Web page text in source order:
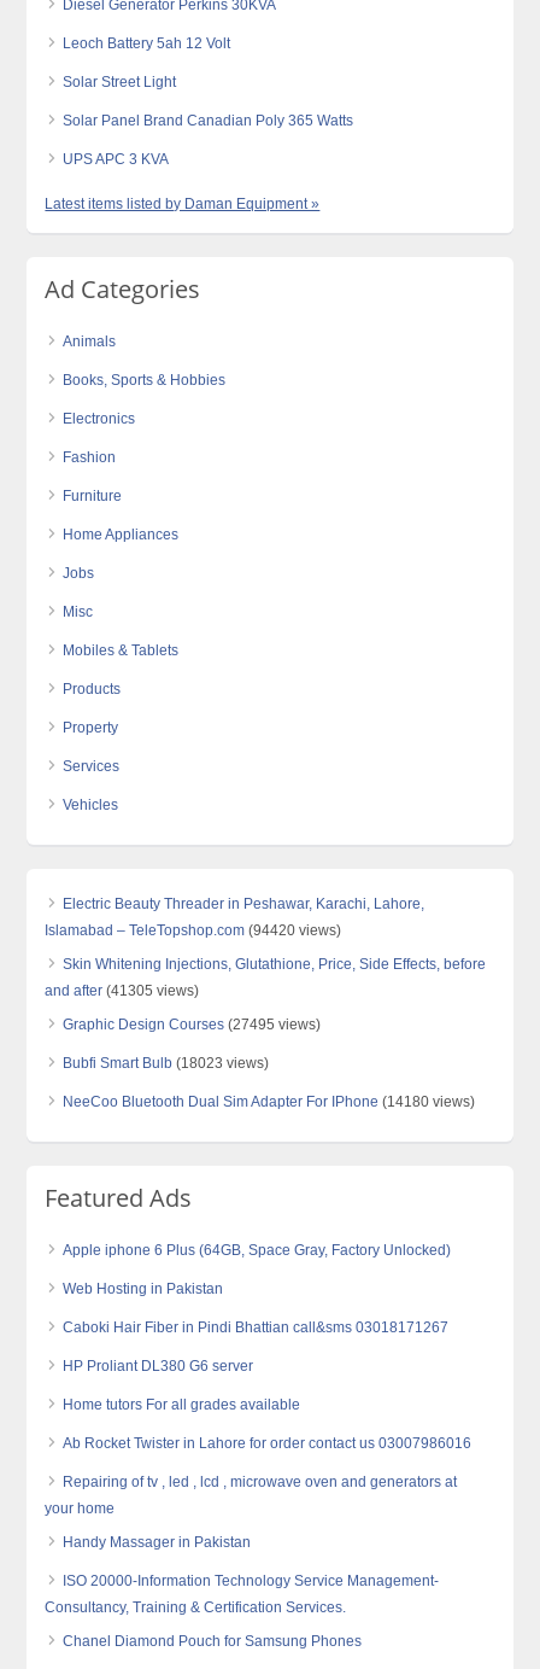
Diesel Generator Perkins 30KVA
Leoch Battery 5ah 12 Volt
Solar Street Light
Solar Panel Brand Canadian Poly 365 Watts
UPS APC 3 KVA
Latest items listed by Daman Equipment »
Ad Categories
Animals
Books, Sports & Hobbies
Electronics
Fashion
Furniture
Home Appliances
Jobs
Misc
Mobiles & Tablets
Products
Property
Services
Vehicles
Electric Beauty Threader in Peshawar, Karachi, Lahore,
Islamabad – TeleTopshop.com (94420 views)
Skin Whitening Injections, Glutathione, Price, Side Effects, before
and after (41305 views)
Graphic Design Courses (27495 views)
Bubfi Smart Bulb (18023 views)
NeeCoo Bluetooth Dual Sim Adapter For IPhone (14180 views)
Featured Ads
Apple iphone 6 Plus (64GB, Space Gray, Factory Unlocked)
Web Hosting in Pakistan
Caboki Hair Fiber in Pindi Bhattian call&sms 03018171267
HP Proliant DL380 G6 server
Home tutors For all grades available
Ab Rocket Twister in Lahore for order contact us 03007986016
Repairing of tv , led , lcd , microwave oven and generators at
your home
Handy Massager in Pakistan
ISO 20000-Information Technology Service Management-
Consultancy, Training & Certification Services.
Chanel Diamond Pouch for Samsung Phones